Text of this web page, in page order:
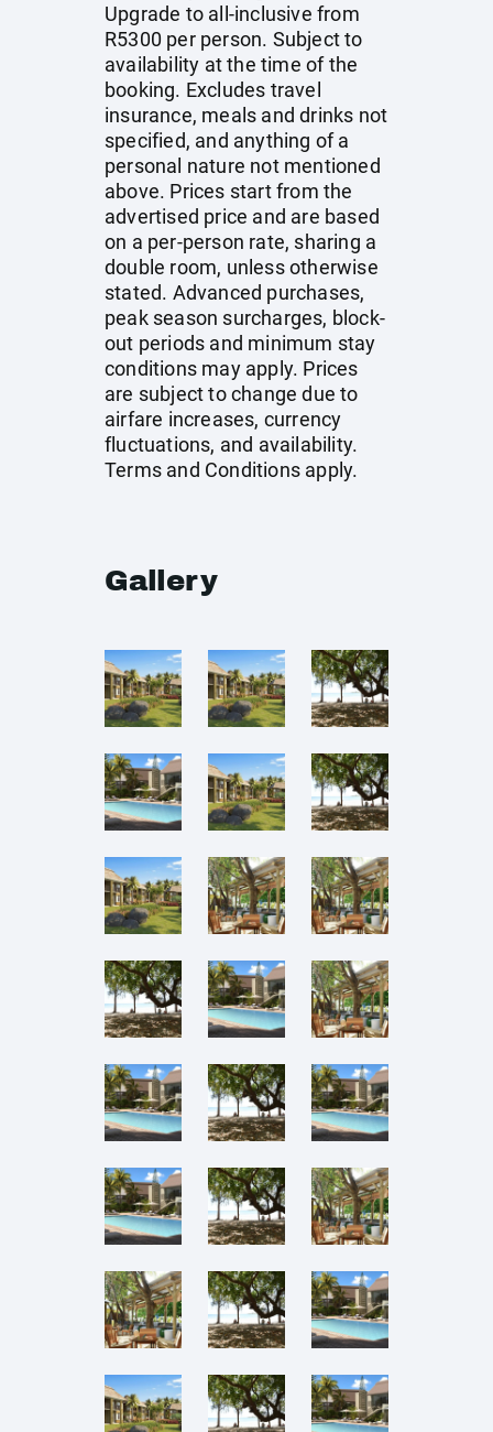
Upgrade to all-inclusive from
R5300 per person. Subject to
availability at the time of the
booking. Excludes travel
insurance, meals and drinks not
specified, and anything of a
personal nature not mentioned
above. Prices start from the
advertised price and are based
on a per-person rate, sharing a
double room, unless otherwise
stated. Advanced purchases,
peak season surcharges, block-
out periods and minimum stay
conditions may apply. Prices
are subject to change due to
airfare increases, currency
fluctuations, and availability.
Terms and Conditions apply.
Gallery